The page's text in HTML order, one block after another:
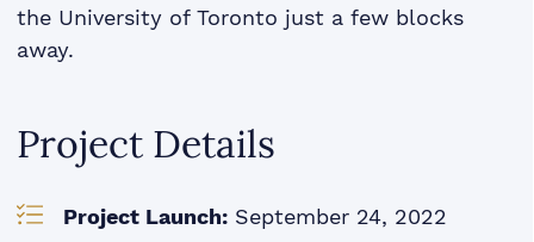
the University of Toronto just a few blocks
away.
Project Details
Project Launch: September 24, 2022